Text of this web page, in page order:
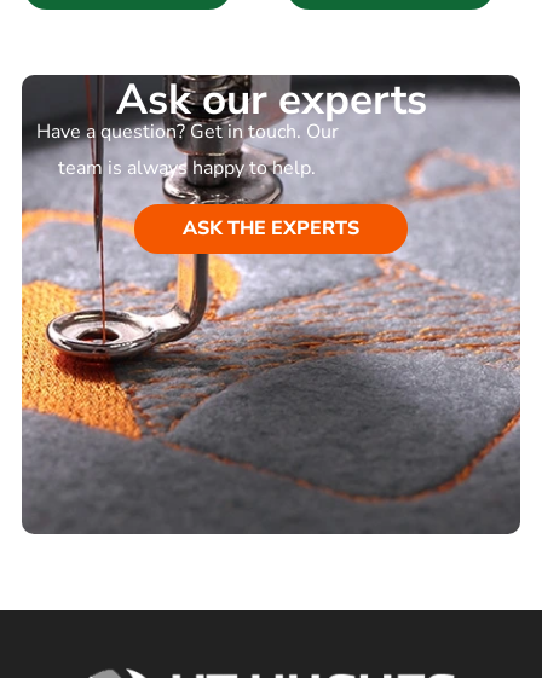
Ask our experts
Have a question? Get in touch. Our
team is always happy to help.
ASK THE EXPERTS